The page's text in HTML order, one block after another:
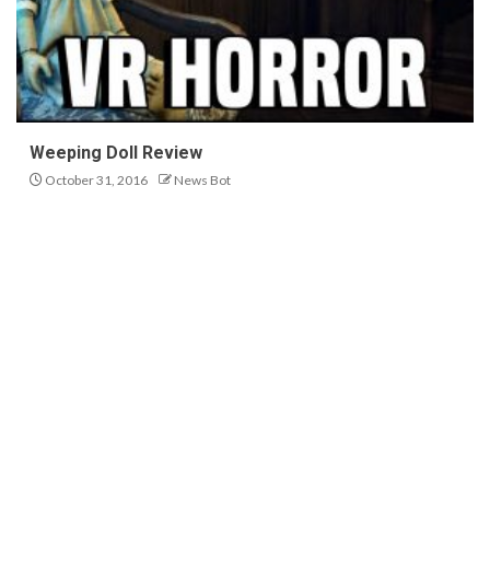
Weeping Doll Review
October 31, 2016 News Bot